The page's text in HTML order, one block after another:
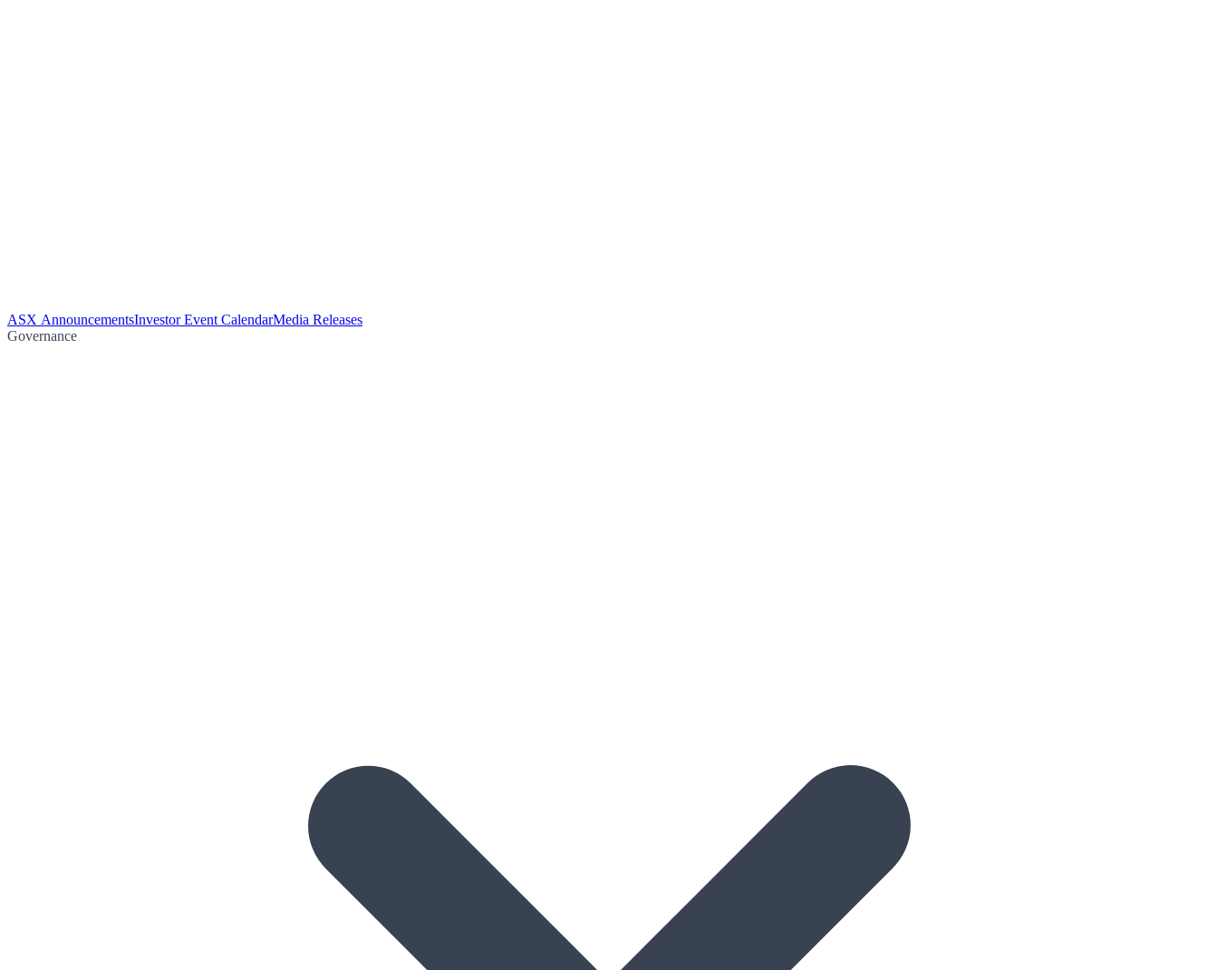
ASX AnnouncementsInvestor Event CalendarMedia Releases
Governance